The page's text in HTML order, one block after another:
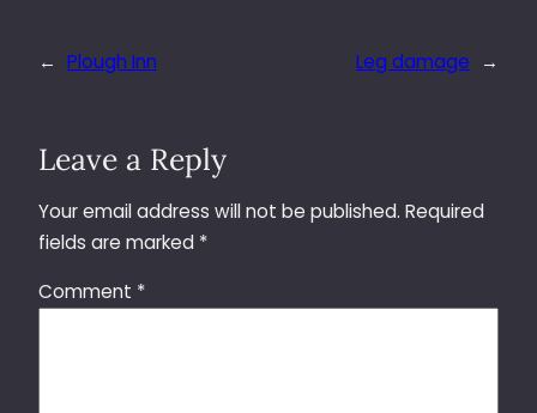
← Plough Inn Leg damage →
Leave a Reply
Your email address will not be published. Required
fields are marked *
Comment *